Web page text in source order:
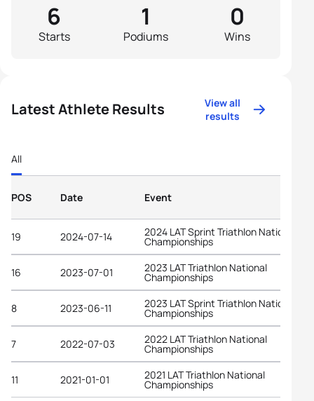
Starts
6
Podiums
1
Wins
0
Latest Athlete Results
View all
results
All
POS Date Event
19 2024-07-14 2024 LAT Sprint Triathlon National
Championships
16 2023-07-01 2023 LAT Triathlon National
Championships
8 2023-06-11 2023 LAT Sprint Triathlon National
Championships
7 2022-07-03 2022 LAT Triathlon National
Championships
11 2021-01-01 2021 LAT Triathlon National
Championships